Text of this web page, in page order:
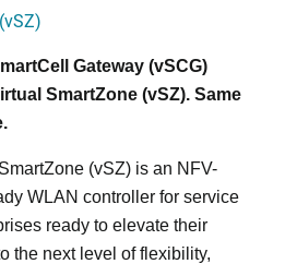
Gateway (vSCG)
SmartZone (vSZ). Same
(vSZ) is an NFV-
WLAN controller for service
ready to elevate their
the next level of flexibility,